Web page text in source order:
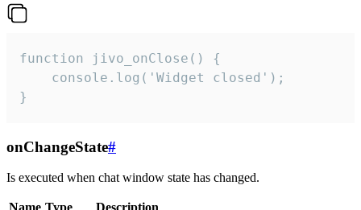
function jivo_onClose() {
    console.log('Widget closed');
}
onChangeState#
Is executed when chat window state has changed.